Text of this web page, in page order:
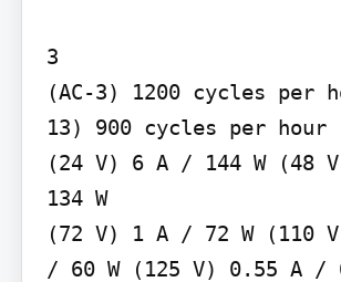
3
(AC-3) 1200 cycles per
13) 900 cycles per hour
(24 V) 6 A / 144 W (48
134 W
(72 V) 1 A / 72 W (110
/ 60 W (125 V) 0.55 A /